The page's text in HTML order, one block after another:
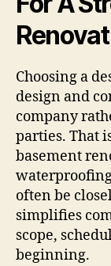
Choosing a
design and
company
parties. That
basement
often be
simplifies
scope,
beginning.